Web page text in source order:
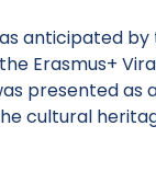
anticipated by
Erasmus+
presented as
cultural